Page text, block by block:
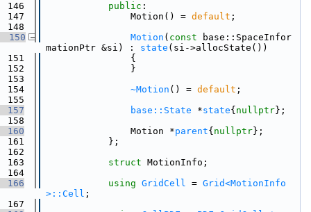
146
public :
147
                Motion() =
default ;
148
150
Motion ( const base::SpaceInfor
mationPtr &si) : state (si->allocState())
151
                {
152
                }
153
154
~Motion () = default ;
155
157
base::State *state{ nullptr};
158
160
                Motion *
parent{ nullptr};
161
            };
162
163
struct MotionInfo;
164
166
using GridCell = Grid<MotionInfo
>::Cell ;
167